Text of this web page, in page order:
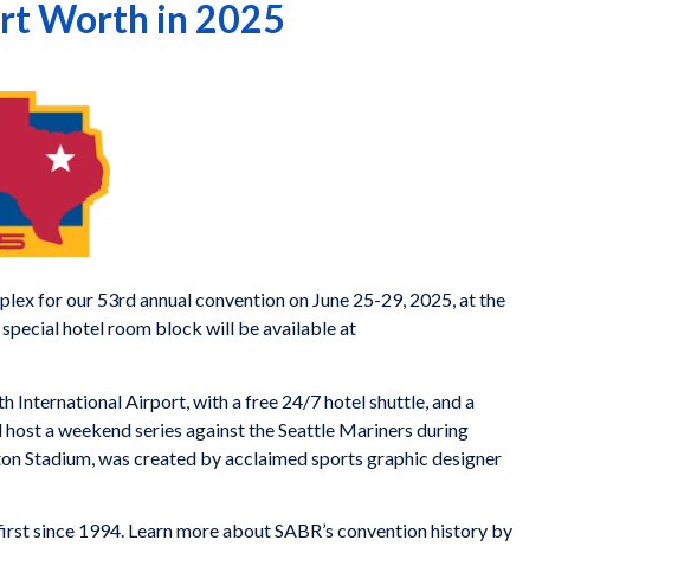
Worth in 2025
for our 53rd annual convention on June 25-29, 2025, at the
hotel room block will be available at
International Airport, with a free 24/7 hotel shuttle, and a
a weekend series against the Seattle Mariners during
Stadium, was created by acclaimed sports graphic designer
since 1994. Learn more about SABR’s convention history by